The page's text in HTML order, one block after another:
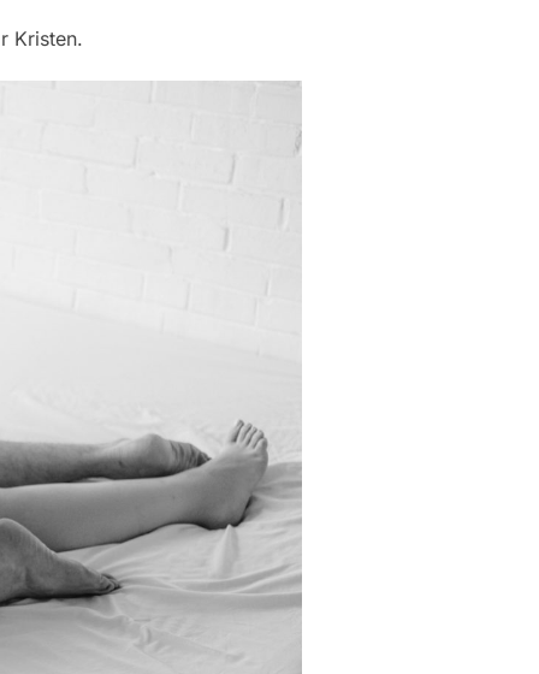
Kristen.